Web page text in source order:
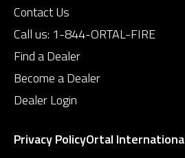
Contact Us
Call us: 1-844-ORTAL-FIRE
Find a Dealer
Become a Dealer
Dealer Login
Privacy PolicyOrtal